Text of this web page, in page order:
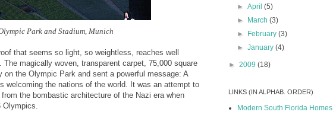
Park and Stadium, Munich
that seems so light, so weightless, reaches well
magically woven, transparent carpet, 75,000 square
the Olympic Park and sent a powerful message: A
welcoming the nations of the world. It was an attempt to
the bombastic architecture of the Nazi era when
Olympics.
►April(5)
►
March(3)
►
February(3)
►January(4)
► 2009 (18)
LINKS (IN ALPHAB. ORDER)
Modern South Florida Homes